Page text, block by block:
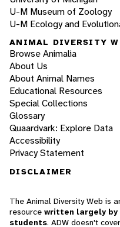
U-M Museum of Zoology
U-M Ecology and
ANIMAL DIVERSITY
Browse Animalia
About Us
About Animal Names
Educational Resources
Special Collections
Glossary
Quaardvark: Explore Data
Accessibility
Privacy Statement
DISCLAIMER
The Animal Diversity Web is
resource written largely
students. ADW doesn't